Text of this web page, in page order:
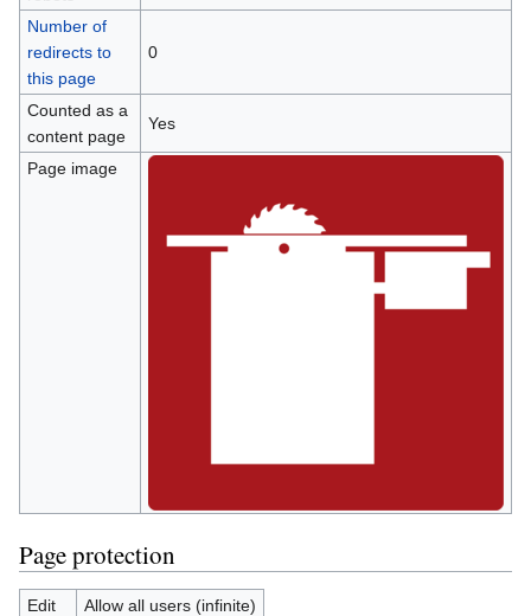
Number of
redirects to
this page
0
Counted as a
content page
Yes
Page image
Page protection
Edit
Allow all users (infinite)